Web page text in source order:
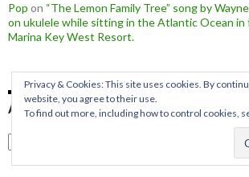
Pop on “The Lemon Family Tree” song by
on ukulele while sitting in the Atlantic Ocean in
Marina Key West Resort.
ARCHIVES
Privacy & Cookies: This site uses cookies. By
website, you agree to their use.
To find out more, including how to control cookies,